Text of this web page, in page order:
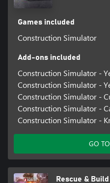
Games included
Construction Simulator
Add-ons included
Construction Simulator -
Construction Simulator -
Construction Simulator -
Construction Simulator -
Construction Simulator -
GO
Rescue &